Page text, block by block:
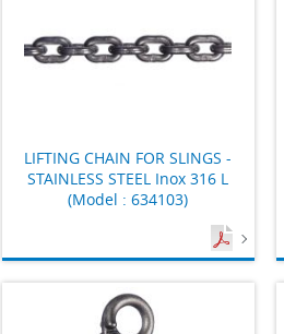
LIFTING CHAIN FOR SLINGS -
STAINLESS STEEL Inox 316 L
(Model : 634103)